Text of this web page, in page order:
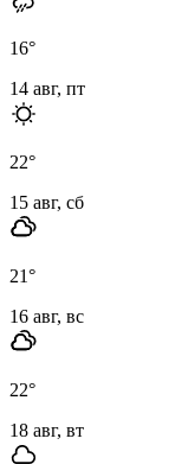
16°
14 авг, пт
22°
15 авг, сб
21°
16 авг, вс
22°
18 авг, вт